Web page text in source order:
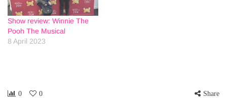
Show review: Winnie The
Pooh The Musical
8 April 2023
0 0 Share